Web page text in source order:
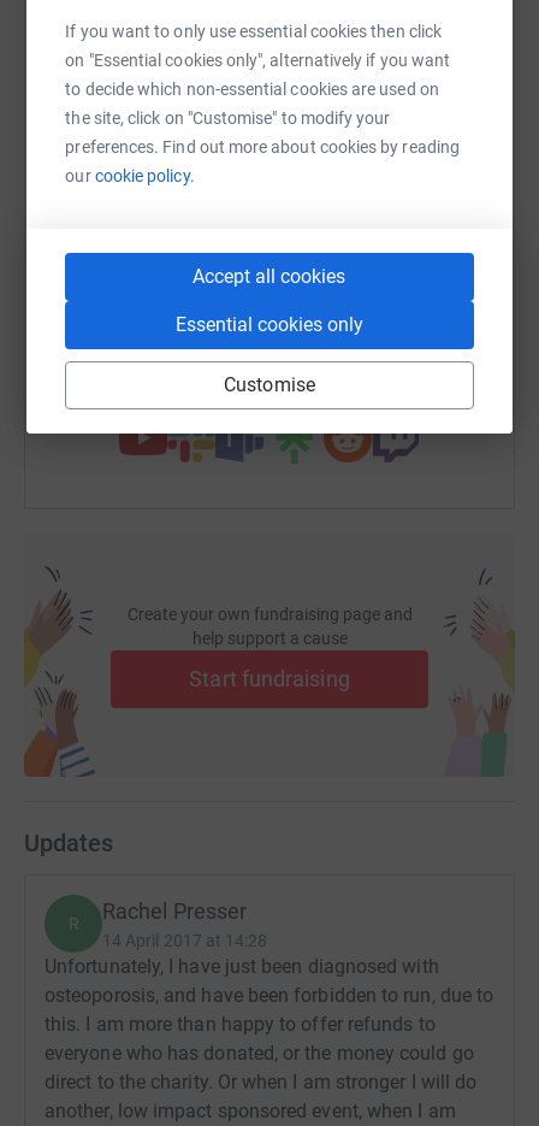
If you want to only use essential cookies then click
on "Essential cookies only", alternatively if you want
to decide which non-essential cookies are used on
the site, click on "Customise" to modify your
preferences. Find out more about cookies by reading
ourcookie policy.
Accept all cookies
Essential cookies only
Customise
Thank you very much :)
Rachel
xxxxx
platform to make it happen:
WhatsAppFacebook Print Messenger LinkedIn
https://www.justgiving.com/fundraising/rachel-
You can also help by sharing this link on:
Create your own fundraising page and
help support a cause
Start fundraising
Updates
R Rachel Presser
14 April 2017 at 14:28
Unfortunately, I have just been diagnosed with
osteoporosis, and have been forbidden to run, due to
this. I am more than happy to offer refunds to
everyone who has donated, or the money could go
direct to the charity. Or when I am stronger I will do
another, low impact sponsored event, when I am